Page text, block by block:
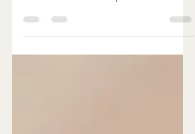
cloves Juice of 1 lime ½ teaspoon...